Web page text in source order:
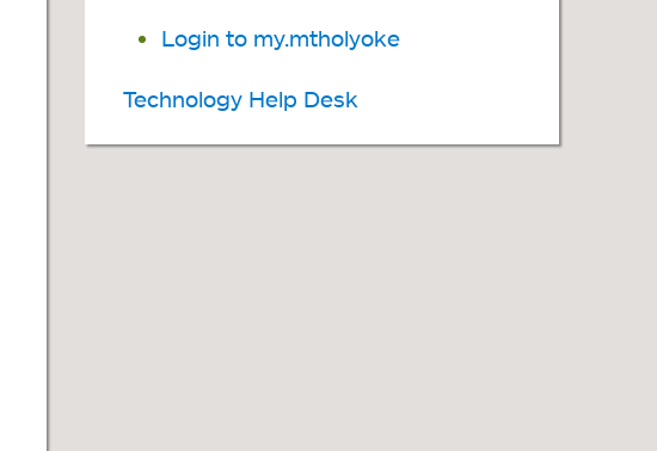
Login to my.mtholyoke
Technology Help Desk